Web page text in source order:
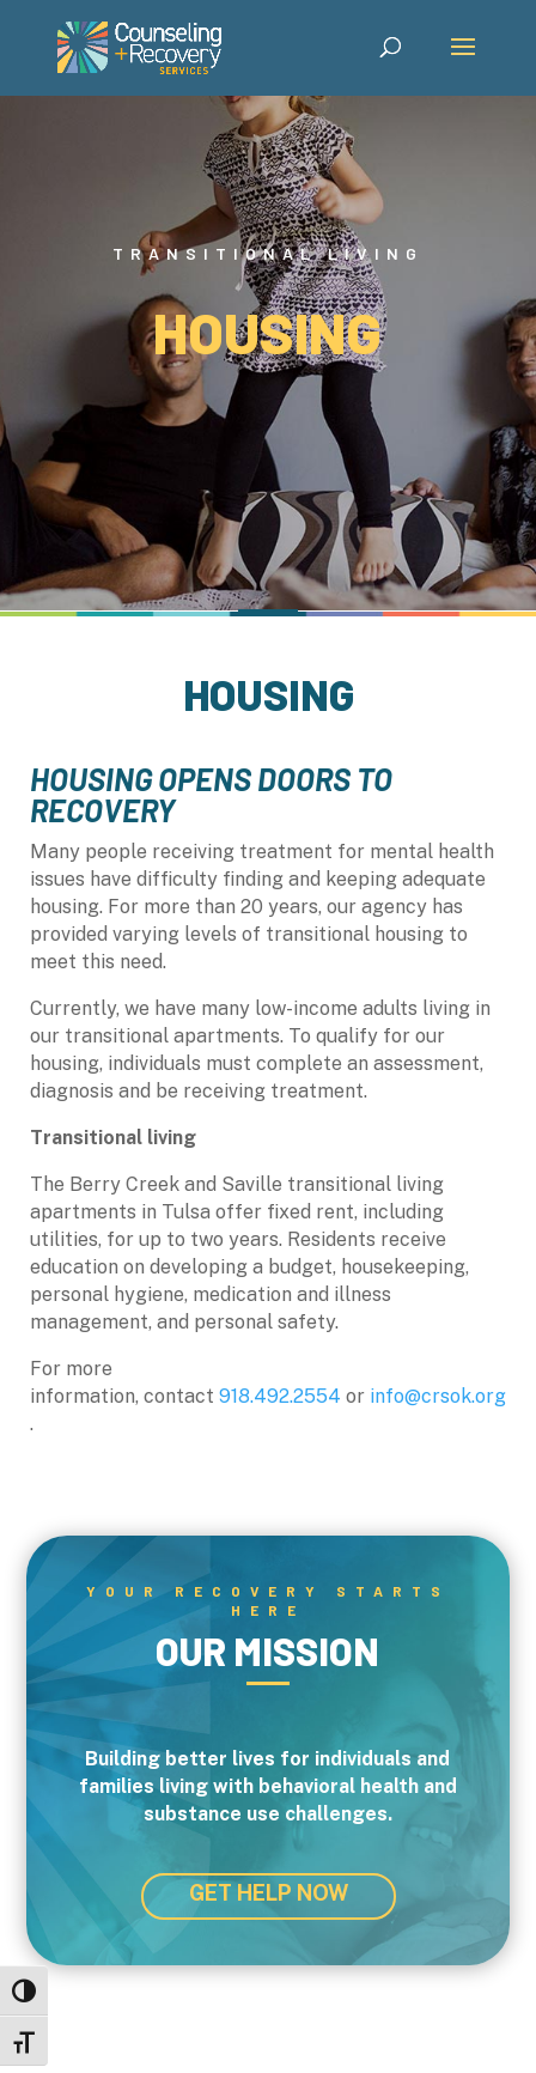
Toggle High Contrast
Toggle Font size
TRANSITIONAL LIVING
HOUSING
HOUSING
HOUSING OPENS DOORS TO
RECOVERY
Many people receiving treatment for mental health
issues have difficulty finding and keeping adequate
housing. For more than 20 years, our agency has
provided varying levels of transitional housing to
meet this need.
Currently, we have many low-income adults living in
our transitional apartments. To qualify for our
housing, individuals must complete an assessment,
diagnosis and be receiving treatment.
Transitional living
The Berry Creek and Saville transitional living
apartments in Tulsa offer fixed rent, including
utilities, for up to two years. Residents receive
education on developing a budget, housekeeping,
personal hygiene, medication and illness
management, and personal safety.
For more
information, contact 918.492.2554 or info@crsok.org
.
YOUR RECOVERY STARTS
HERE
OUR MISSION
Building better lives for individuals and
families living with behavioral health and
substance use challenges.
GET HELP NOW